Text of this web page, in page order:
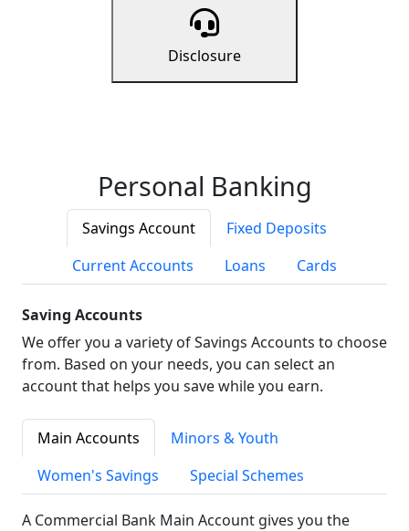
Disclosure
Personal Banking
Savings Account
Fixed Deposits
Current Accounts
Loans Cards
Saving Accounts
We offer you a variety of Savings Accounts to choose
from. Based on your needs, you can select an
account that helps you save while you earn.
Main Accounts
Minors & Youth
Women's Savings
Special Schemes
A Commercial Bank Main Account gives you the